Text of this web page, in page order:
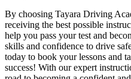
By choosing Tayara Driving
receiving the best possible
help you pass your test and
skills and confidence to drive
today to book your lessons and
success! With our expert